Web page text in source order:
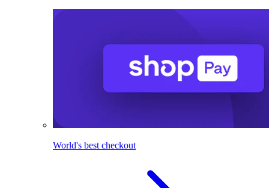
World's best checkout